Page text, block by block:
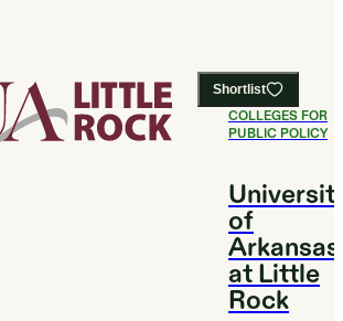
Shortlist
#4BEST
COLLEGES FOR
PUBLIC POLICY
of
Arkansas
at Little
Rock